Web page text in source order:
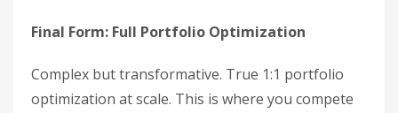
Final Form: Full Portfolio Optimization
Complex but transformative. True 1:1 portfolio
optimization at scale. This is where you compete